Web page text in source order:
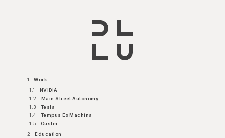
1
Work
1.1
NVIDIA
1.2
Main Street Autonomy
1.3
Tesla
1.4
Tempus Ex Machina
1.5
Ouster
2
Education